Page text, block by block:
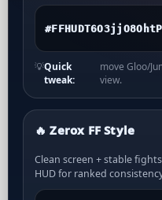
💡Quick
tweak:
move Gloo/
view.
🔥 Zerox FF Style
Clean screen + stable
HUD for ranked